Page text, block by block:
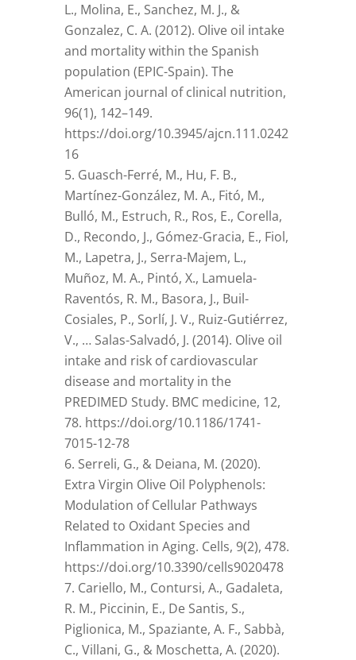
L., Molina, E., Sanchez, M. J., &
Gonzalez, C. A. (2012). Olive oil intake
and mortality within the Spanish
population (EPIC-Spain). The
American journal of clinical nutrition,
96(1), 142–149.
https://doi.org/10.3945/ajcn.111.0242
16
Guasch-Ferré, M., Hu, F. B.,
Martínez-González, M. A., Fitó, M.,
Bulló, M., Estruch, R., Ros, E., Corella,
D., Recondo, J., Gómez-Gracia, E., Fiol,
M., Lapetra, J., Serra-Majem, L.,
Muñoz, M. A., Pintó, X., Lamuela-
Raventós, R. M., Basora, J., Buil-
Cosiales, P., Sorlí, J. V., Ruiz-Gutiérrez,
V., … Salas-Salvadó, J. (2014). Olive oil
intake and risk of cardiovascular
disease and mortality in the
PREDIMED Study. BMC medicine, 12,
78. https://doi.org/10.1186/1741-
7015-12-78
Serreli, G., & Deiana, M. (2020).
Extra Virgin Olive Oil Polyphenols:
Modulation of Cellular Pathways
Related to Oxidant Species and
Inflammation in Aging. Cells, 9(2), 478.
https://doi.org/10.3390/cells9020478
Cariello, M., Contursi, A., Gadaleta,
R. M., Piccinin, E., De Santis, S.,
Piglionica, M., Spaziante, A. F., Sabbà,
C., Villani, G., & Moschetta, A. (2020).